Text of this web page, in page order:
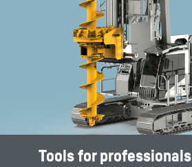
Tools for professionals